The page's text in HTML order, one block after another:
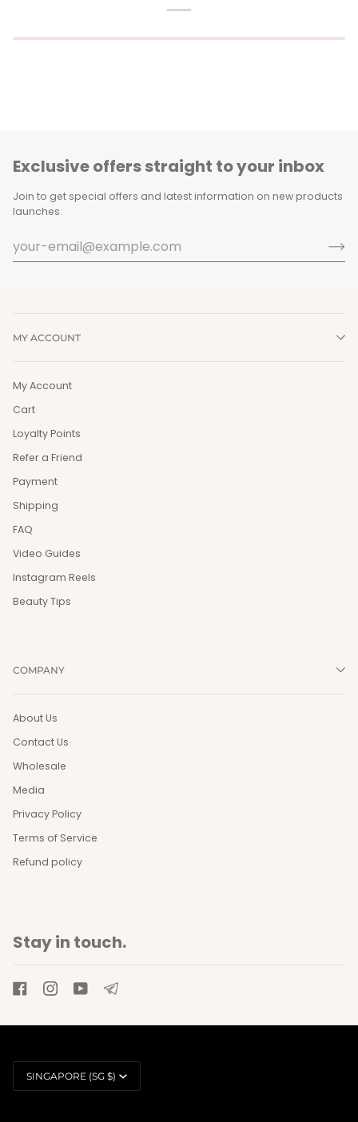
Exclusive offers straight to your inbox
Join to get special offers and latest information on new products
launches.
MY ACCOUNT
My Account
Cart
Loyalty Points
Refer a Friend
Payment
Shipping
FAQ
Video Guides
Instagram Reels
Beauty Tips
COMPANY
About Us
Contact Us
Wholesale
Media
Privacy Policy
Terms of Service
Refund policy
Stay in touch.
Currency
SINGAPORE (SG $)